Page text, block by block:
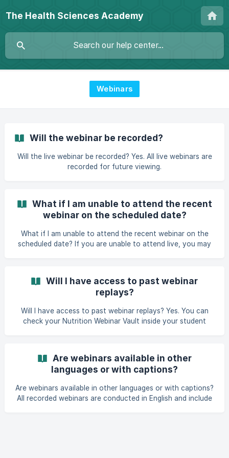
The Health Sciences Academy
Webinars
Will the webinar be recorded?
Will the live webinar be recorded? Yes. All live webinars are
recorded for future viewing.
What if I am unable to attend the recent
webinar on the scheduled date?
What if I am unable to attend the recent webinar on the
scheduled date? If you are unable to attend live, you may
assistance.
Will I have access to past webinar
replays?
Will I have access to past webinar replays? Yes. You can
check your Nutrition Webinar Vault inside your student
Are webinars available in other
languages or with captions?
Are webinars available in other languages or with captions?
All recorded webinars are conducted in English and include